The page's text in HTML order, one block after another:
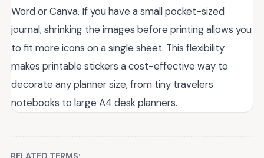
Word or Canva. If you have a small pocket-sized
journal, shrinking the images before printing allows you
to fit more icons on a single sheet. This flexibility
makes printable stickers a cost-effective way to
decorate any planner size, from tiny travelers
notebooks to large A4 desk planners.